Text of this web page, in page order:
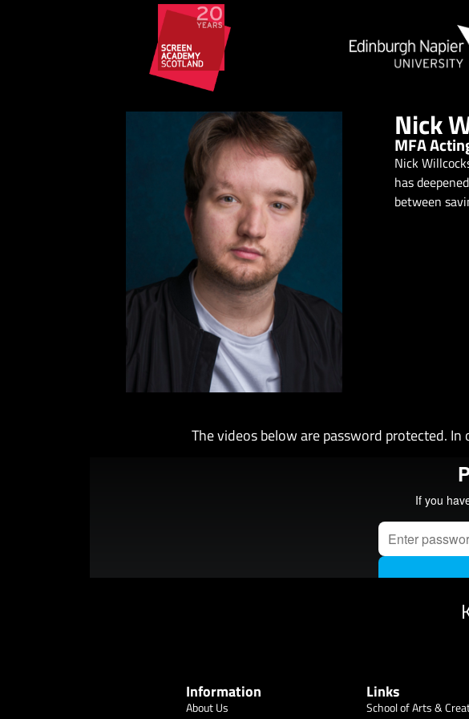
Nick
MFA
Nick
has
between
The videos below are password protected.
Information
About Us
Links
School of Arts &